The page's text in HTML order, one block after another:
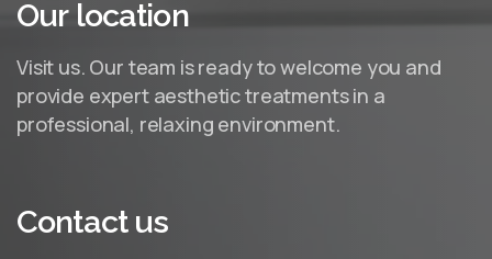
Our location
Visit us. Our team is ready to welcome you and
provide expert aesthetic treatments in a
professional, relaxing environment.
Contact us